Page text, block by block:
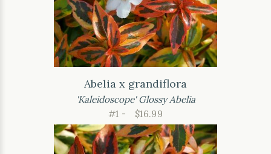
Abelia x grandiflora
'Kaleidoscope' Glossy Abelia
#1 -
$16.99